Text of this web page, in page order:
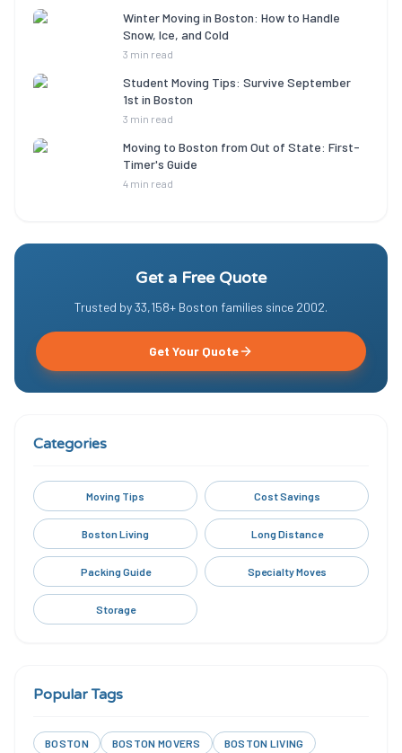
Winter Moving in Boston: How to Handle
Snow, Ice, and Cold
3 min read
Student Moving Tips: Survive September
1st in Boston
3 min read
Moving to Boston from Out of State: First-
Timer's Guide
4 min read
Get a Free Quote
Trusted by33,158+ Boston families since 2002.
Get Your Quote
Categories
Moving Tips Cost Savings
Boston Living Long Distance
Packing Guide Specialty Moves
Storage
Popular Tags
BOSTON BOSTON MOVERS
BOSTON LIVING